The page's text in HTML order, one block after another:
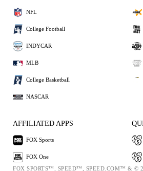
NFL
College Football
INDYCAR
MLB
College Basketball
NASCAR
AFFILIATED APPS
FOX Sports
FOX One
FOX SPORTS™, SPEED™, SPEED.COM™ & ©